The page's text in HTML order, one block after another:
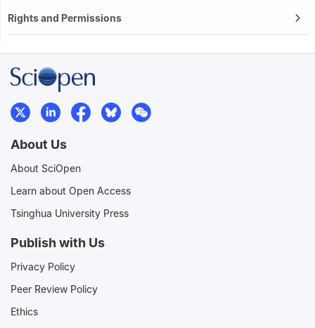
Rights and Permissions
About Us
About SciOpen
Learn about Open Access
Tsinghua University Press
Publish with Us
Privacy Policy
Peer Review Policy
Ethics